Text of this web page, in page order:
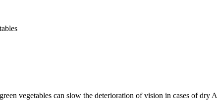
vegetables can slow the deterioration of vision in cases of dry